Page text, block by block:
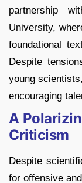
partnership
University,
foundational
Despite
young
encouraging
A
Criticism
Despite
for offensive